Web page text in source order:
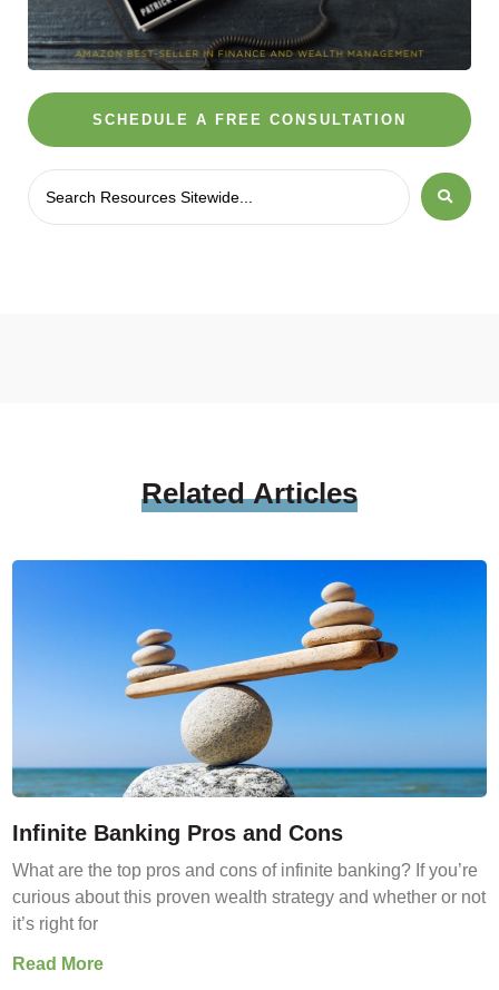
SCHEDULE A FREE CONSULTATION
RelatedArticles
Infinite Banking Pros and Cons
What are the top pros and cons of infinite banking? If you’re
curious about this proven wealth strategy and whether or not
it’s right for
Read More